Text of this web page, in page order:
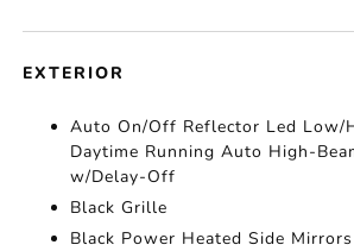
EXTERIOR
Auto On/Off Reflector Led Low/
Daytime Running Auto High-
w/Delay-Off
Black Grille
Black Power Heated Side